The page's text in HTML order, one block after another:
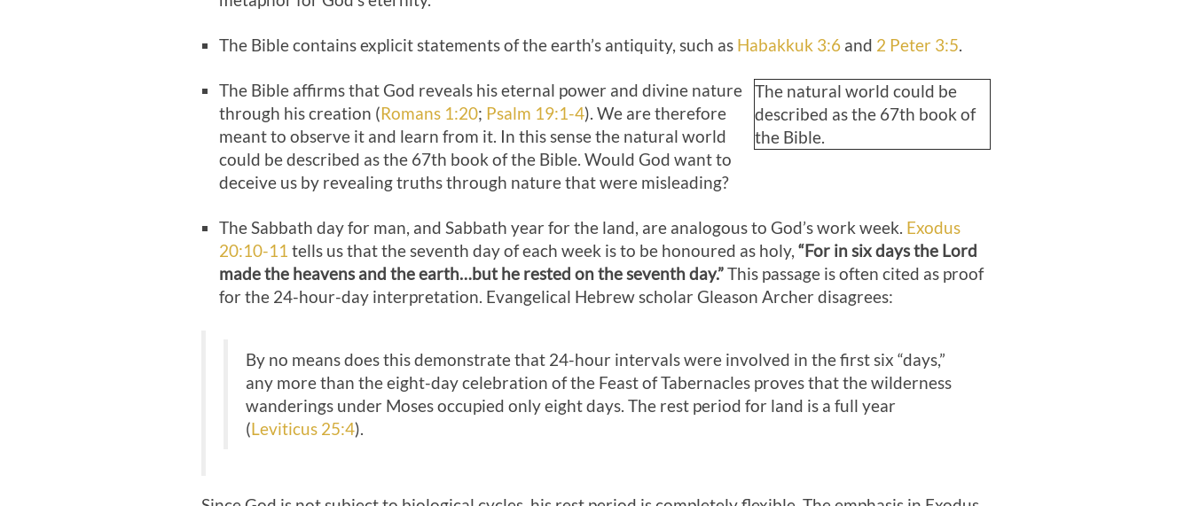
The Bible contains explicit statements of the earth’s antiquity, such as Habakkuk 3:6 and 2 Peter 3:5.
The natural world could be
described as the 67th book of
the Bible.
The Bible affirms that God reveals his eternal power and divine nature
through his creation (Romans 1:20; Psalm 19:1-4). We are therefore
meant to observe it and learn from it. In this sense the natural world
could be described as the 67th book of the Bible. Would God want to
deceive us by revealing truths through nature that were misleading?
The Sabbath day for man, and Sabbath year for the land, are analogous to God’s work week. Exodus
20:10-11 tells us that the seventh day of each week is to be honoured as holy, “For in six days the Lord
made the heavens and the earth…but he rested on the seventh day.”This passage is often cited as proof
for the 24-hour-day interpretation. Evangelical Hebrew scholar Gleason Archer disagrees:
By no means does this demonstrate that 24-hour intervals were involved in the first six “days,”
any more than the eight-day celebration of the Feast of Tabernacles proves that the wilderness
wanderings under Moses occupied only eight days. The rest period for land is a full year
(Leviticus 25:4).